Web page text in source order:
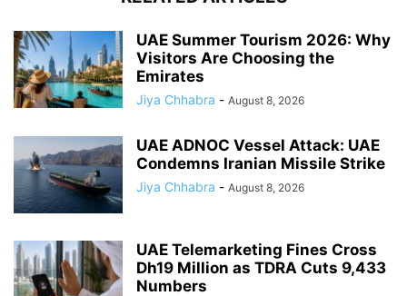
UAE Summer Tourism 2026: Why
Visitors Are Choosing the
Emirates
Jiya Chhabra - August 8, 2026
UAE ADNOC Vessel Attack: UAE
Condemns Iranian Missile Strike
Jiya Chhabra - August 8, 2026
UAE Telemarketing Fines Cross
Dh19 Million as TDRA Cuts 9,433
Numbers